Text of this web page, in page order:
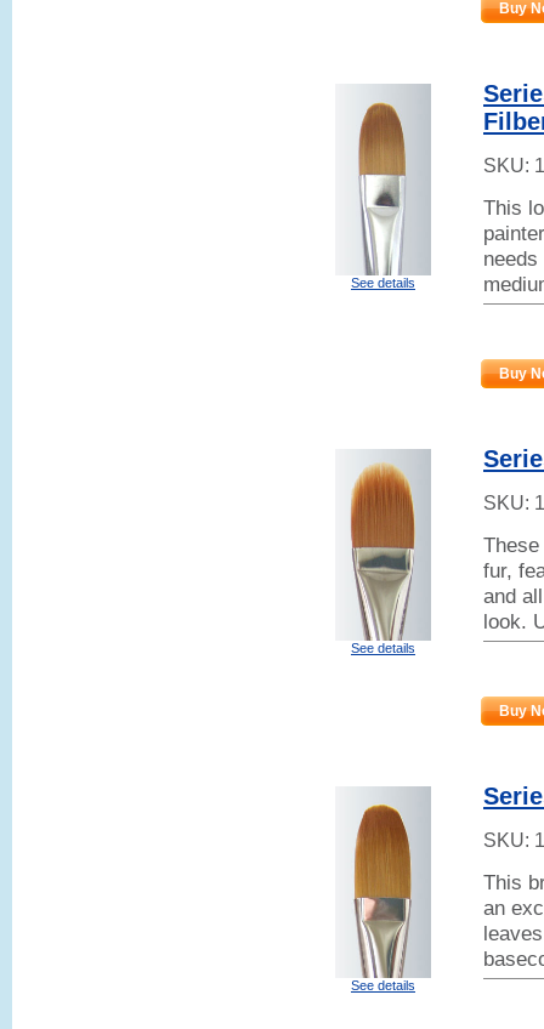
Buy
See details
SKU:
This
Buy
See details
SKU:
fur,
and
look.
Buy
See details
SKU:
This
an